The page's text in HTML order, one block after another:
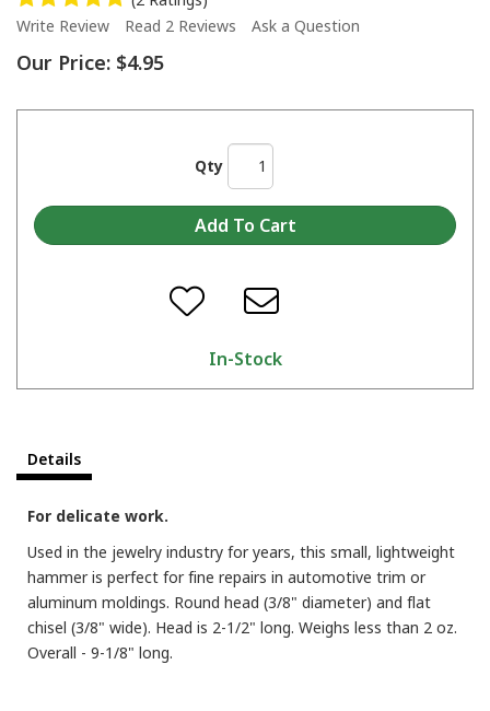
Write Review
Read 2 Reviews Ask a Question
Our Price: $4.95
Qty
In-Stock
Details
For delicate work.
Used in the jewelry industry for years, this small, lightweight
hammer is perfect for fine repairs in automotive trim or
aluminum moldings. Round head (3/8" diameter) and flat
chisel (3/8" wide). Head is 2-1/2" long. Weighs less than 2 oz.
Overall - 9-1/8" long.